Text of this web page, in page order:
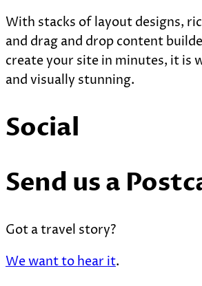
With stacks of layout designs,
and drag and drop content
create your site in minutes, it is
and visually stunning.
Social
Send us a
Got a travel story?
We want to hear it.